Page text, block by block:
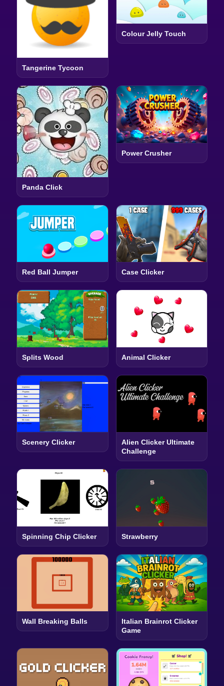
Tangerine Tycoon
Colour Jelly Touch
Panda Click
Power Crusher
Red Ball Jumper Case Clicker
Splits Wood Animal Clicker
Scenery Clicker
Alien Clicker Ultimate
Challenge
Spinning Chip Clicker Strawberry
Wall Breaking Balls
Italian Brainrot Clicker
Game